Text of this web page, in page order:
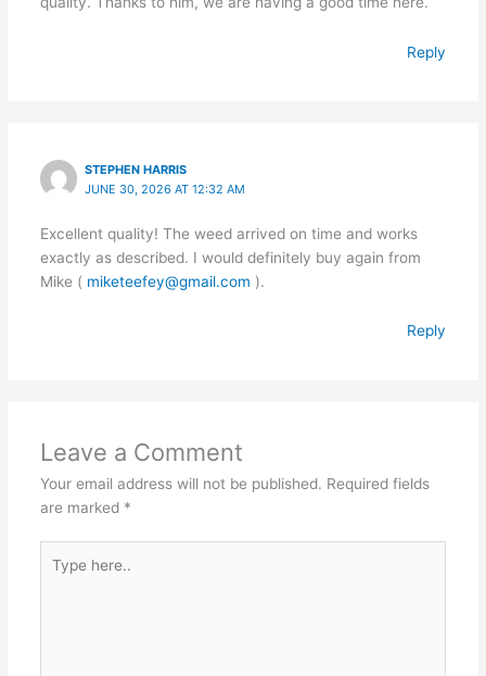
Reply
STEPHEN HARRIS
JUNE 30, 2026 AT 12:32 AM
Excellent quality! The weed arrived on time and works
exactly as described. I would definitely buy again from
Mike ( miketeefey@gmail.com ).
Reply
Leave a Comment
Your email address will not be published. Required fields
are marked *
here..